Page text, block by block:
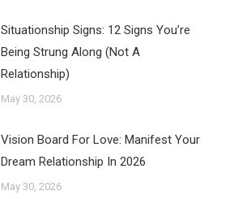
Situationship Signs: 12 Signs You’re
Being Strung Along (Not A
Relationship)
May 30, 2026
Vision Board For Love: Manifest Your
Dream Relationship In 2026
May 30, 2026